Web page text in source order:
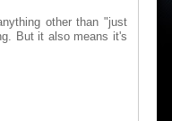
other than "just
But it also means it's